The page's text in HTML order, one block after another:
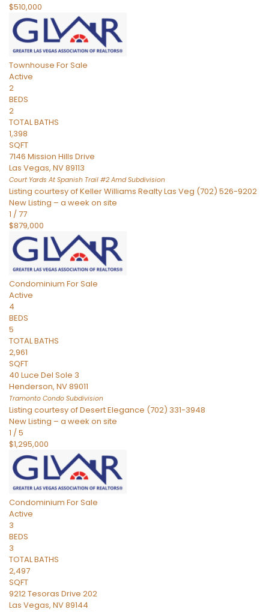
$510,000
Townhouse For Sale
Active
2
BEDS
2
TOTAL BATHS
1,398
SQFT
7146 Mission Hills Drive
Las Vegas, NV89113
Court Yards At Spanish Trail #2 AmdSubdivision
Listing courtesy of Keller Williams Realty Las Veg (702) 526-9202
New Listing – a week on site
1 /77
$879,000
Condominium For Sale
Active
4
BEDS
5
TOTAL BATHS
2,961
SQFT
40 Luce Del Sole 3
Henderson, NV89011
Tramonto Condo Subdivision
Listing courtesy of Desert Elegance (702) 331-3948
New Listing – a week on site
1 /5
$1,295,000
Condominium For Sale
Active
3
BEDS
3
TOTAL BATHS
2,497
SQFT
9212 Tesoras Drive 202
Las Vegas, NV89144